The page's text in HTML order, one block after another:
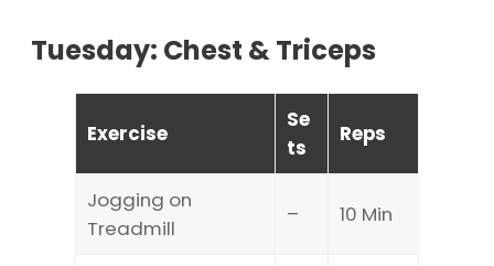
Tuesday: Chest & Triceps
Exercise
Se
ts
Reps
Jogging on
Treadmill
– 10 Min